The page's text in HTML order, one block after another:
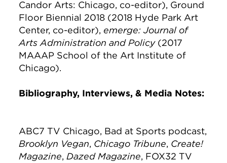
Candor Arts: Chicago, co-editor), Ground
Floor Biennial 2018 (2018 Hyde Park Art
Center, co-editor), emerge: Journal of
Arts Administration and Policy(2017
MAAAP School of the Art Institute of
Chicago).
Bibliography, Interviews, & Media Notes:
ABC7 TV Chicago, Bad at Sports podcast,
Brooklyn Vegan, Chicago Tribune, Create!
Magazine,Dazed Magazine, FOX32 TV